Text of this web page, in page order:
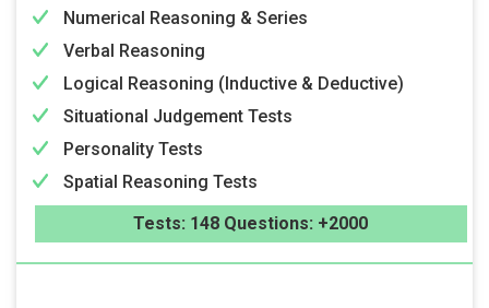
Numerical Reasoning & Series
Verbal Reasoning
Logical Reasoning (Inductive & Deductive)
Situational Judgement Tests
Personality Tests
Spatial Reasoning Tests
Tests: 148 Questions: +2000